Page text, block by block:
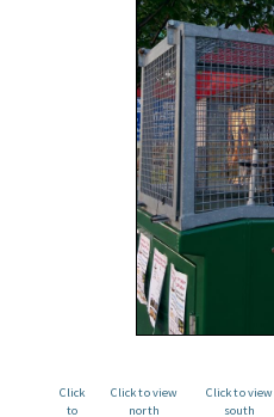
Click
to
Click to view
north
Click to view
south